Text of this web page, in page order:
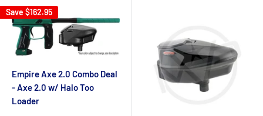
Save $162.95
Empire Axe 2.0 Combo Deal
- Axe 2.0 w/ Halo Too
Loader